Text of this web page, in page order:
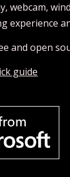
webcam,
experience
and open
guide